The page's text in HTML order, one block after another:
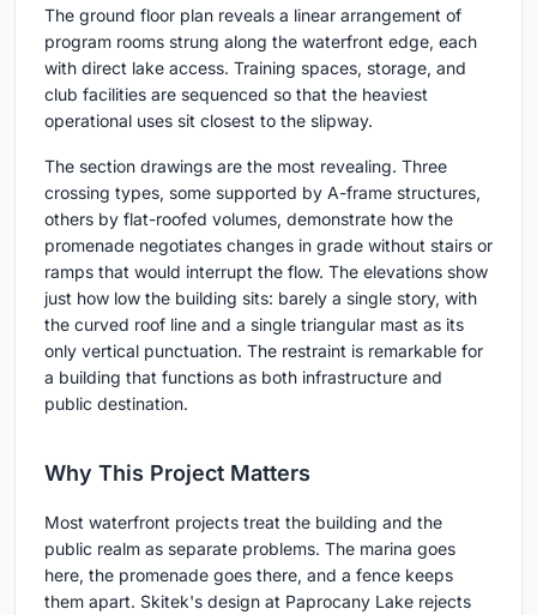
The ground floor plan reveals a linear arrangement of
program rooms strung along the waterfront edge, each
with direct lake access. Training spaces, storage, and
club facilities are sequenced so that the heaviest
operational uses sit closest to the slipway.
The section drawings are the most revealing. Three
crossing types, some supported by A-frame structures,
others by flat-roofed volumes, demonstrate how the
promenade negotiates changes in grade without stairs or
ramps that would interrupt the flow. The elevations show
just how low the building sits: barely a single story, with
the curved roof line and a single triangular mast as its
only vertical punctuation. The restraint is remarkable for
a building that functions as both infrastructure and
public destination.
Why This Project Matters
Most waterfront projects treat the building and the
public realm as separate problems. The marina goes
here, the promenade goes there, and a fence keeps
them apart. Skitek's design at Paprocany Lake rejects